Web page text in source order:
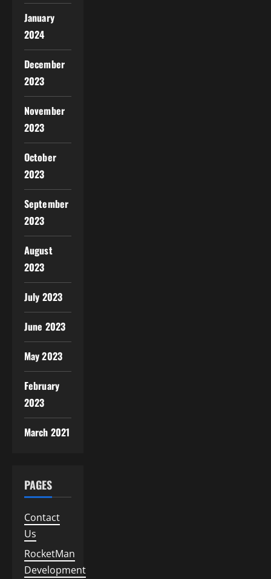
January
2024
December
2023
November
2023
October
2023
September
2023
August
2023
July 2023
June 2023
May 2023
February
2023
March 2021
PAGES
Contact
Us
RocketMan
Development